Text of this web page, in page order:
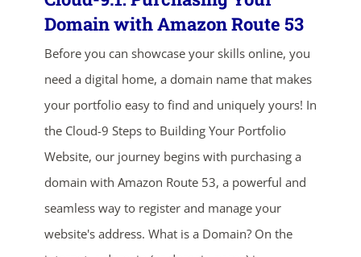
Domain with Amazon Route 53
Before you can showcase your skills online, you
need a digital home, a domain name that makes
your portfolio easy to find and uniquely yours! In
the Cloud-9 Steps to Building Your Portfolio
Website, our journey begins with purchasing a
domain with Amazon Route 53, a powerful and
seamless way to register and manage your
website's address. What is a Domain? On the